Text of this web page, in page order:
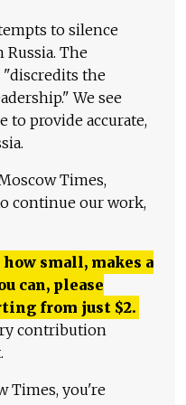
to silence
The
the
We see
to provide accurate,
Times,
continue our work,
small, makes a
can, please
from just $2.
contribution
Times, you're